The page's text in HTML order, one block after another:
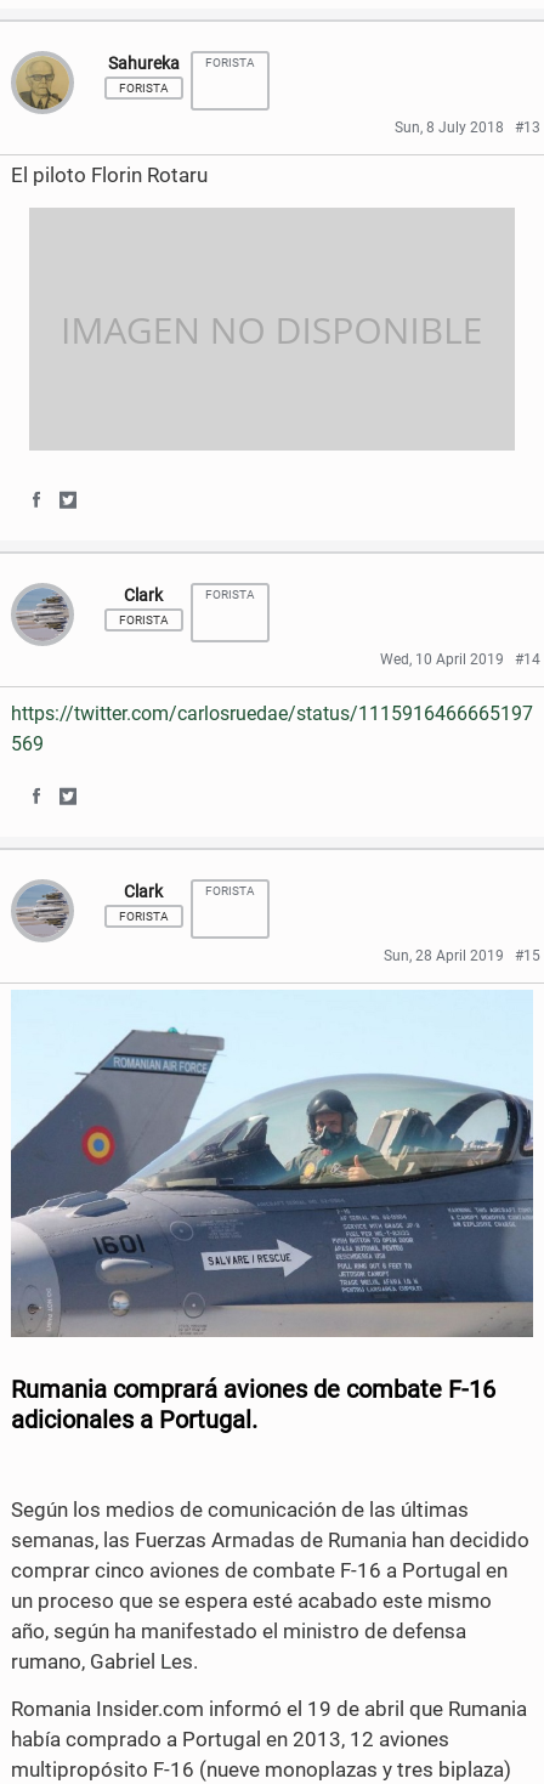
h
a
r
e
b
o
k
h
a
r
e
t
e
Sahureka
FORISTA
FORISTA
Sun, 8 July 2018 #13
El piloto Florin Rotaru
r
e
c
e
b
a
r
e
i
t
t
Clark
FORISTA
FORISTA
Wed, 10 April 2019 #14
https://twitter.com/carlosruedae/status/1115916466665197
569
r
e
e
b
o
k
a
r
e
i
t
t
e
Clark
FORISTA
FORISTA
Sun, 28 April 2019 #15
Rumania comprará aviones de combate F-16
adicionales a Portugal.
Según los medios de comunicación de las últimas
semanas, las Fuerzas Armadas de Rumania han decidido
comprar cinco aviones de combate F-16 a Portugal en
un proceso que se espera esté acabado este mismo
año, según ha manifestado el ministro de defensa
rumano, Gabriel Les.
Romania Insider.com informó el 19 de abril que Rumania
había comprado a Portugal en 2013, 12 aviones
multipropósito F-16 (nueve monoplazas y tres biplaza)